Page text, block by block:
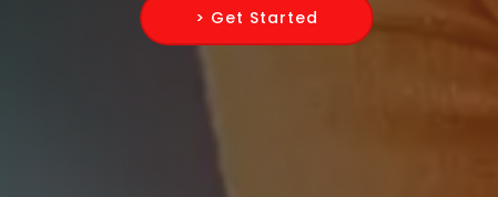
> Get Started